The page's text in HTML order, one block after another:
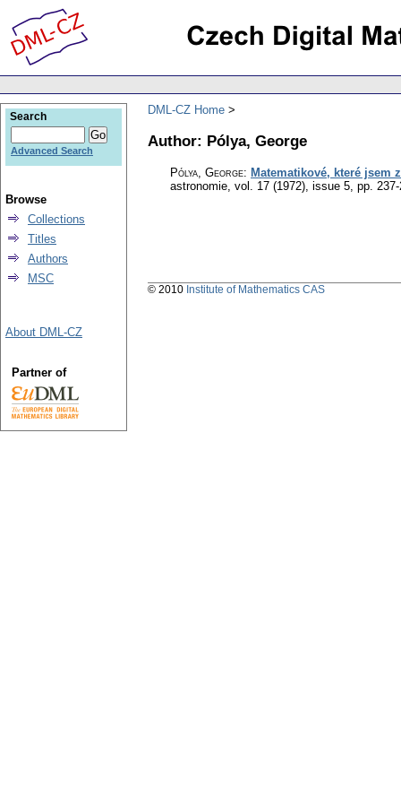
DML-CZ Home
Author: Pólya, George
Pólya, George: Matematikové, které jsem
astronomie, vol. 17 (1972), issue 5, pp.
Search
Advanced Search
Browse
Collections
Titles
Authors
MSC
About DML-CZ
Partner of
© 2010 Institute of Mathematics CAS